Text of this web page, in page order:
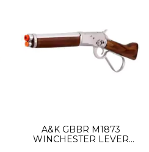
A&K GBBR M1873
WINCHESTER LEVER